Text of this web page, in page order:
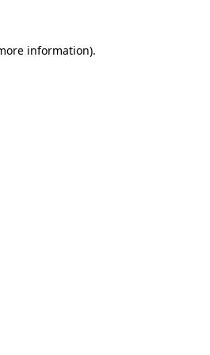
information).